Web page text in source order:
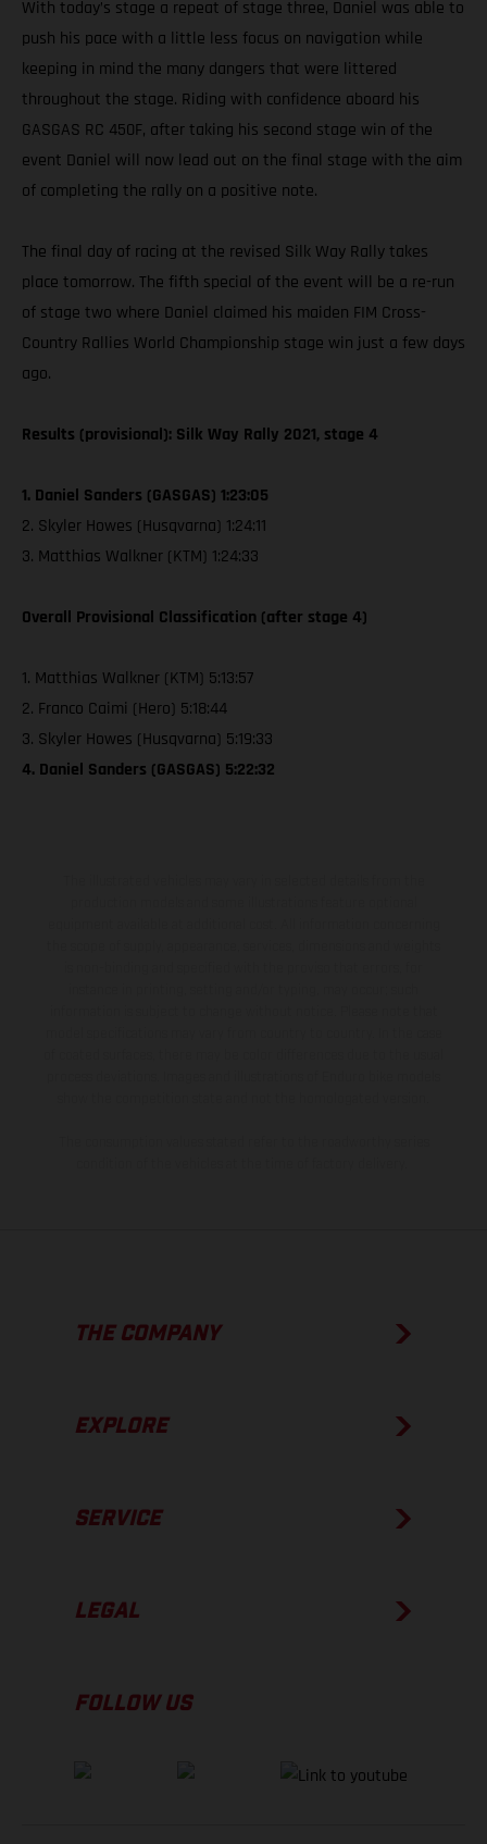
With today’s stage a repeat of stage three, Daniel was able to
push his pace with a little less focus on navigation while
keeping in mind the many dangers that were littered
throughout the stage. Riding with confidence aboard his
GASGAS RC 450F, after taking his second stage win of the
event Daniel will now lead out on the final stage with the aim
of completing the rally on a positive note.
The final day of racing at the revised Silk Way Rally takes
place tomorrow. The fifth special of the event will be a re-run
of stage two where Daniel claimed his maiden FIM Cross-
Country Rallies World Championship stage win just a few days
ago.
Results (provisional): Silk Way Rally 2021, stage 4
1. Daniel Sanders (GASGAS) 1:23:05
2. Skyler Howes (Husqvarna) 1:24:11
3. Matthias Walkner (KTM) 1:24:33
Overall Provisional Classification (after stage 4)
1. Matthias Walkner (KTM) 5:13:57
2. Franco Caimi (Hero) 5:18:44
3. Skyler Howes (Husqvarna) 5:19:33
4. Daniel Sanders (GASGAS) 5:22:32
THE COMPANY
EXPLORE
SERVICE
LEGAL
FOLLOW US